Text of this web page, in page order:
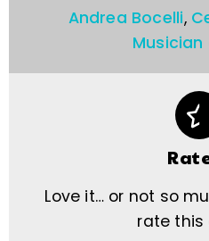
Andrea Bocelli,
Love it… or not so
rate this